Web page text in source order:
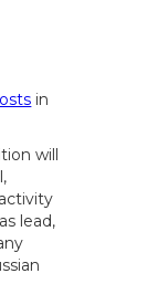
in
will
lead,